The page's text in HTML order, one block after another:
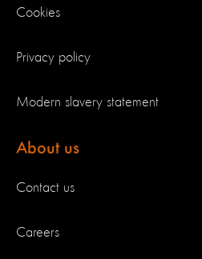
Cookies
Privacy policy
Modern slavery statement
About us
Contact us
Careers